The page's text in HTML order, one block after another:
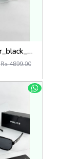
Rayba_tiger_black_2140
Rs 4899.00